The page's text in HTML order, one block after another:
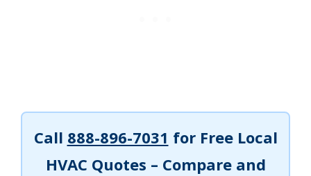
Call 888-896-7031 for Free Local
HVAC Quotes – Compare and